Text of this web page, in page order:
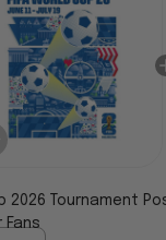
2026 Tournament